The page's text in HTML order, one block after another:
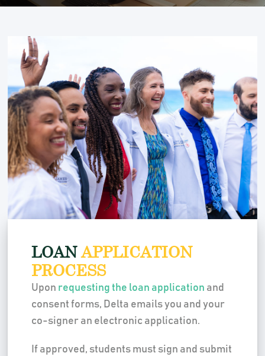
LOANAPPLICATION
PROCESS
Upon requesting the loan application and
consent forms, Delta emails you and your
co-signer an electronic application.
If approved, students must sign and submit